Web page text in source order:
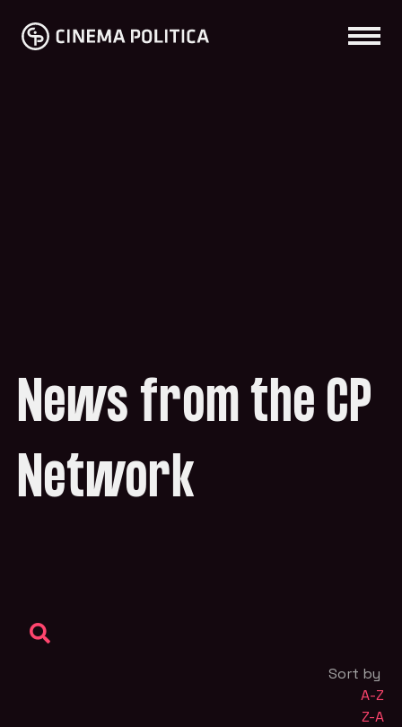
News from the CP
Network
Sort by
A-Z
Z-A